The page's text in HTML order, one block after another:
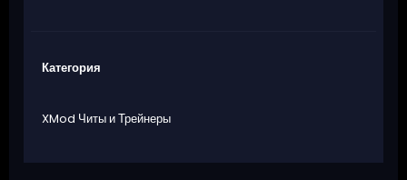
Категория
XMod Читы и Трейнеры